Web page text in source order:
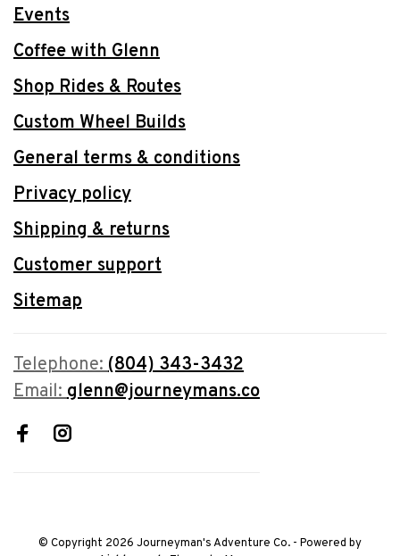
Events
Coffee with Glenn
Shop Rides & Routes
Custom Wheel Builds
General terms & conditions
Privacy policy
Shipping & returns
Customer support
Sitemap
Telephone:(804) 343-3432
Email:glenn@journeymans.co
© Copyright 2026 Journeyman's Adventure Co. - Powered by